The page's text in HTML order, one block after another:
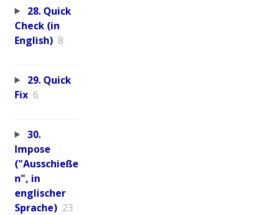
28. Quick
Check (in
English) 8
29. Quick
Fix 6
30.
Impose
("Ausschieße
n", in
englischer
Sprache) 23